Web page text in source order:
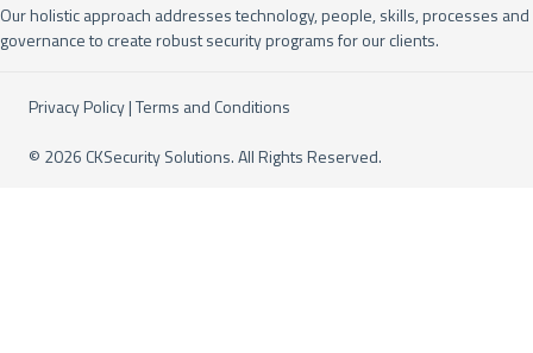
Our holistic approach addresses technology, people, skills, processes and
governance to create robust security programs for our clients.
Privacy Policy|Terms and Conditions
© 2026 CKSecurity Solutions. All Rights Reserved.